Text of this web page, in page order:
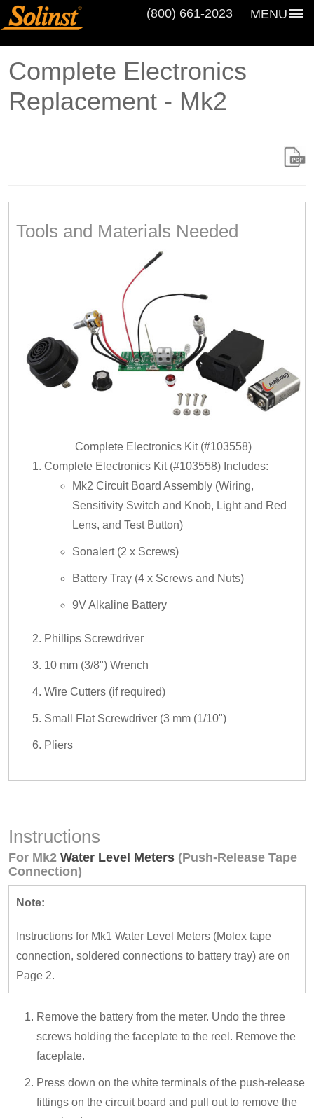
MENU
(800) 661‑2023
Complete Electronics
Replacement - Mk2
Tools and Materials Needed
Complete Electronics Kit (#103558)
Complete Electronics Kit (#103558) Includes:
Mk2 Circuit Board Assembly (Wiring,
Sensitivity Switch and Knob, Light and Red
Lens, and Test Button)
Sonalert (2 x Screws)
Battery Tray (4 x Screws and Nuts)
9V Alkaline Battery
Phillips Screwdriver
10 mm (3/8") Wrench
Wire Cutters (if required)
Small Flat Screwdriver (3 mm (1/10")
Pliers
Instructions
For Mk2 Water Level Meters (Push-Release Tape
Connection)
Note:
Instructions for Mk1 Water Level Meters (Molex tape
connection, soldered connections to battery tray) are on
Page 2.
Remove the battery from the meter. Undo the three
screws holding the faceplate to the reel. Remove the
faceplate.
Press down on the white terminals of the push-release
fittings on the circuit board and pull out to remove the